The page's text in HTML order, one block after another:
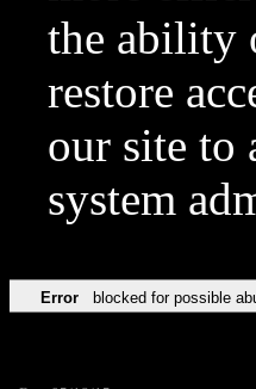
the ability
restore
our site to
system
Error blocked for possible